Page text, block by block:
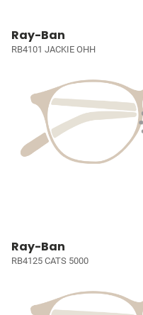
Ray-Ban
RB4101 JACKIE OHH
Ray-Ban
RB4125 CATS 5000